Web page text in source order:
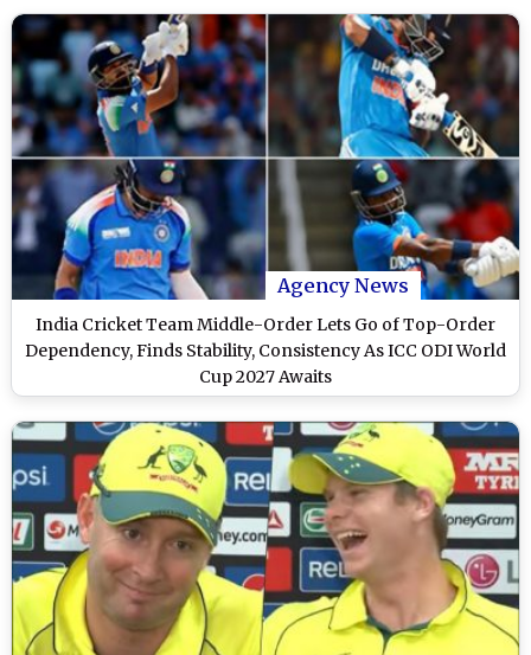
Agency News
India Cricket Team Middle-Order Lets Go of Top-Order
Dependency, Finds Stability, Consistency As ICC ODI World
Cup 2027 Awaits